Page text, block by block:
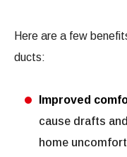
Here are a few
ducts:
Improved
cause drafts
home